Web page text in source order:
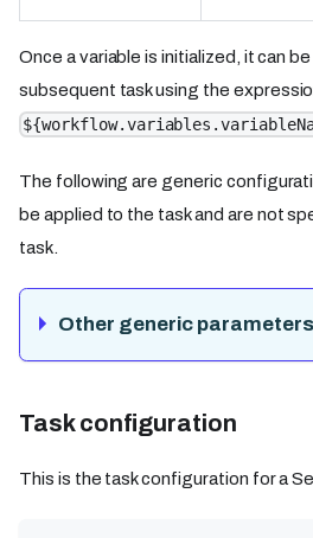
Once a variable is initialized, it can
subsequent task using the
The following are generic
be applied to the task and are not
task.
Other generic parameters
Task configuration
This is the task configuration for a